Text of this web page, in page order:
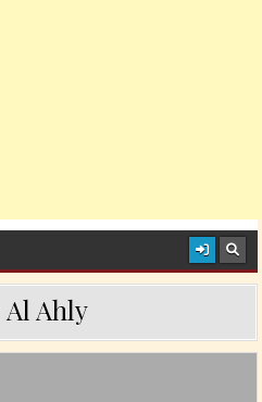
Al Ahly